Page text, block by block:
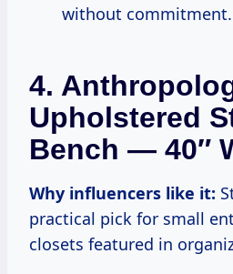
without commitment.
4.
Upholstered
Bench — 40″
Why influencers like it:
practical pick for small
closets featured in